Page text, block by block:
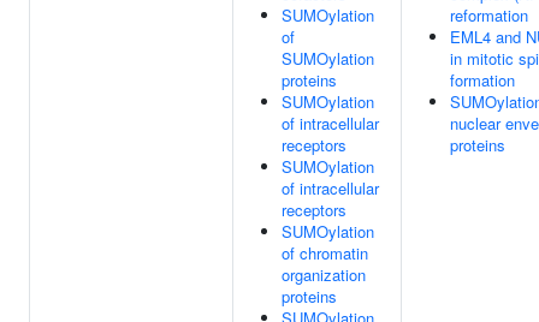
SUMOylation
of
SUMOylation
proteins
SUMOylation
of intracellular
receptors
SUMOylation
of intracellular
receptors
SUMOylation
of chromatin
organization
proteins
reformation
EML4 and
in mitotic
formation
nuclear
proteins